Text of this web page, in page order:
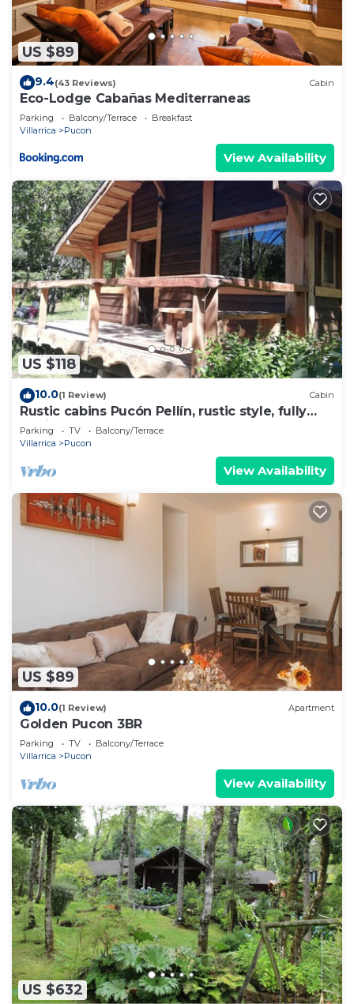
US $89
9.4(43 Reviews) Cabin
Eco-Lodge Cabañas Mediterraneas
Parking Balcony/Terrace
Breakfast
Villarrica
Pucon
View Availability
US $118
10.0(1 Review) Cabin
Rustic cabins Pucón Pellín, rustic style, fully
equipped.
Parking TV
Balcony/Terrace
Villarrica
Pucon
View Availability
US $89
10.0(1 Review) Apartment
Golden Pucon 3BR
Parking TV
Balcony/Terrace
Villarrica
Pucon
View Availability
US $632